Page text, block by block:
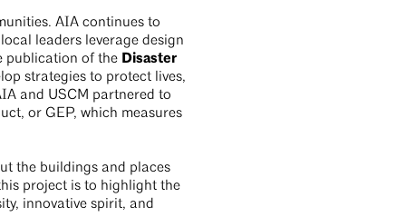
AIA continues to
leaders leverage design
publication of the Disaster
strategies to protect lives,
and USCM partnered to
or GEP, which measures
the buildings and places
project is to highlight the
innovative spirit, and